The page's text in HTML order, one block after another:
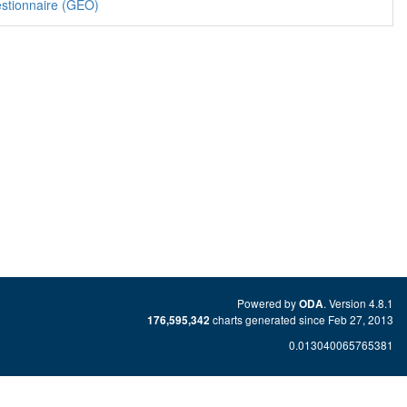
(GEO)
Powered byODA. Version 4.8.1
176,595,342 charts generated since Feb 27, 2013
0.013040065765381